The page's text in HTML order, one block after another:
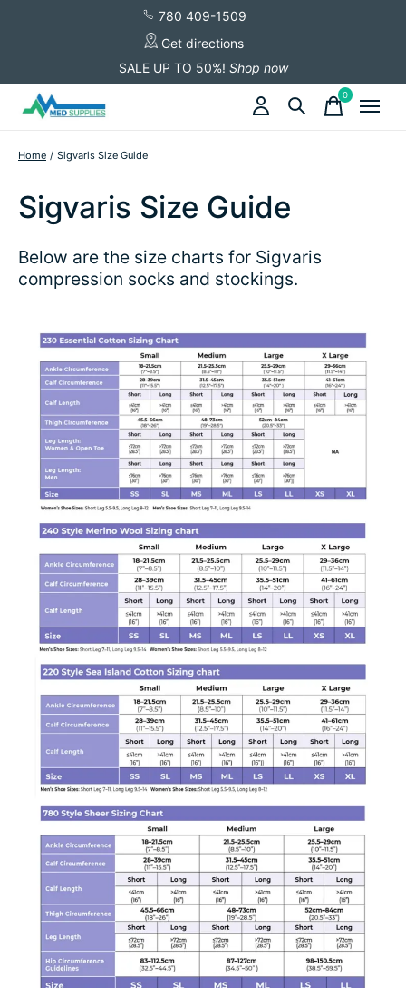
780 409-1509
Get directions
SALE UP TO 50%! Shop now
0items
Home / Sigvaris Size Guide
Sigvaris Size Guide
Below are the size charts for Sigvaris
compression socks and stockings.